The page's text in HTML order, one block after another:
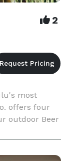
2
most
offers four
outdoor Beer
Room, or